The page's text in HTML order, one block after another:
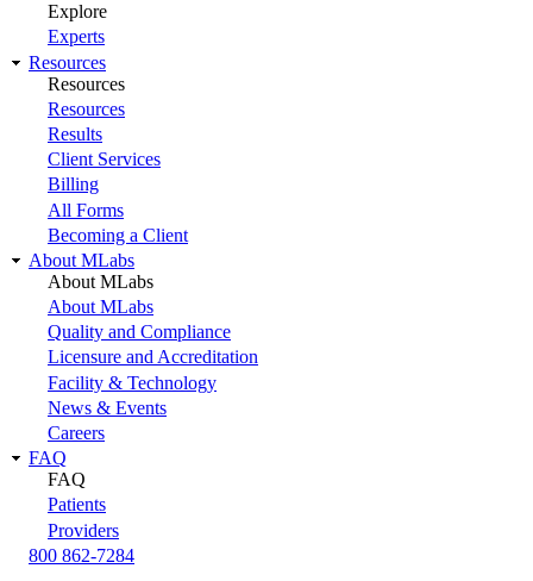
Explore
Experts
Resources
Resources
Resources
Results
Client Services
Billing
All Forms
Becoming a Client
About MLabs
About MLabs
About MLabs
Quality and Compliance
Licensure and Accreditation
Facility & Technology
News & Events
Careers
FAQ
FAQ
Patients
Providers
800 862-7284